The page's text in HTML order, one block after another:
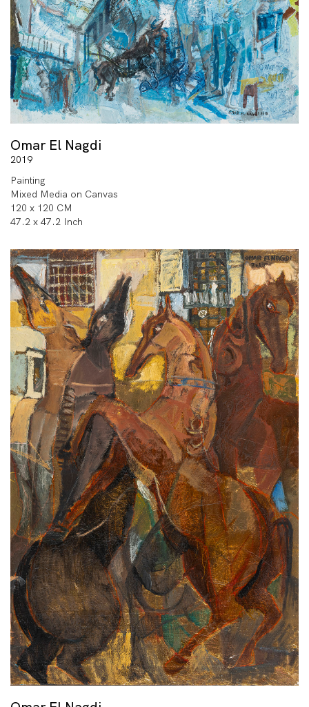
Omar El Nagdi
2019
Painting
Mixed Media on Canvas
120 x 120 CM
47.2 x 47.2 Inch